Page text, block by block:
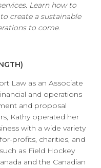
Learn how to
create a sustainable
to come.
Law as an Associate
and operations
and proposal
Kathy operated her
with a wide variety
profits, charities, and
as Field Hockey
and the Canadian